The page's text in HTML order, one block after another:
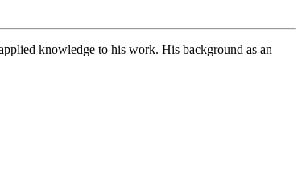
knowledge to his work. His background as an